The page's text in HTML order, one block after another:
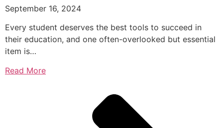
September 16, 2024
Every student deserves the best tools to succeed in
their education, and one often-overlooked but essential
item is…
Read More